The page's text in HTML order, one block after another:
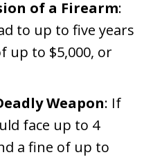
of a Firearm:
to up to five years
up to $5,000, or
Weapon: If
face up to 4
a fine of up to